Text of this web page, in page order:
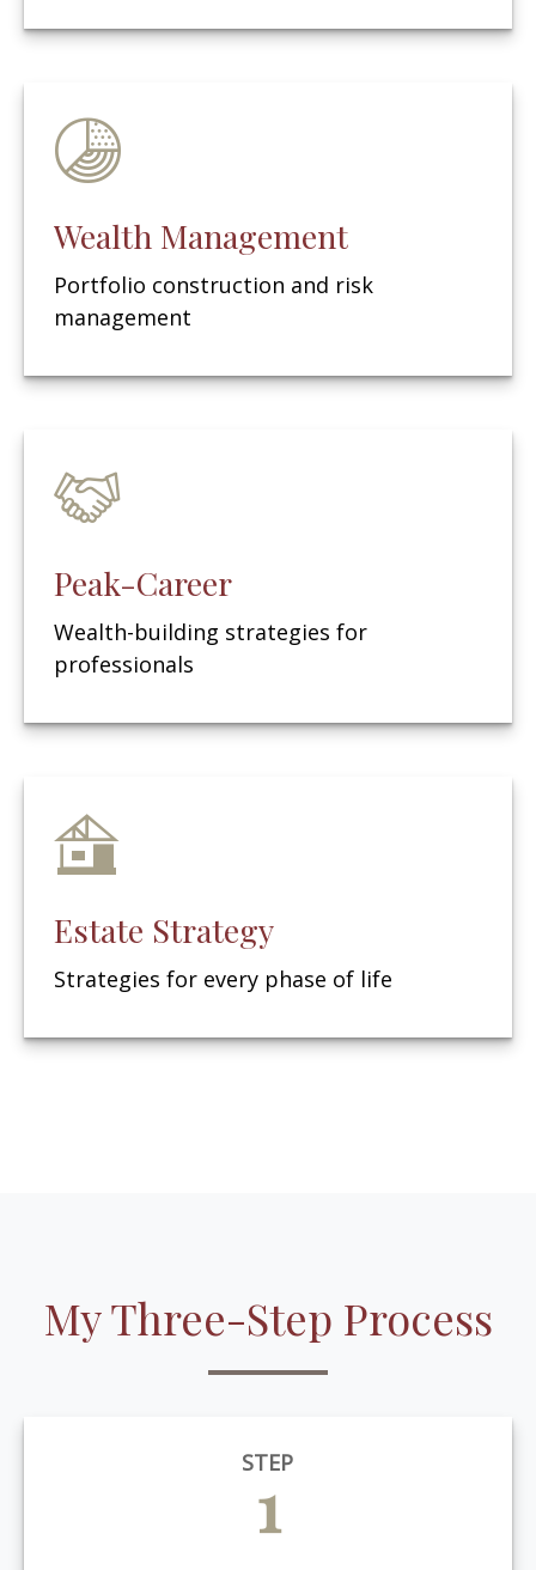
Wealth Management
Portfolio construction and risk
management
Peak-Career
Wealth-building strategies for
professionals
Estate Strategy
Strategies for every phase of life
My Three-Step Process
STEP
1